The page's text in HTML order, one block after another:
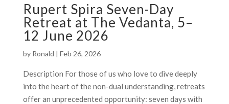
Rupert Spira Seven-Day
Retreat at The Vedanta, 5–
12 June 2026
by Ronald | Feb 26, 2026
Description For those of us who love to dive deeply
into the heart of the non-dual understanding, retreats
offer an unprecedented opportunity: seven days with